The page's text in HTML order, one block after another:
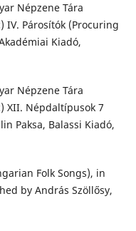
Népzene Tára
IV. Párosítók (Procuring
Kiadó,
Népzene Tára
XII. Népdaltípusok 7
Paksa, Balassi Kiadó,
Folk Songs), in
by András Szöllősy,